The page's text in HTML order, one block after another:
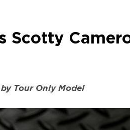
Scotty
Tour Only Model